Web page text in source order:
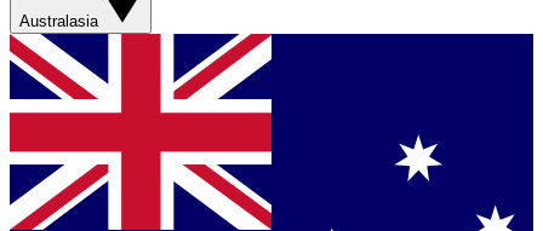
Australasia